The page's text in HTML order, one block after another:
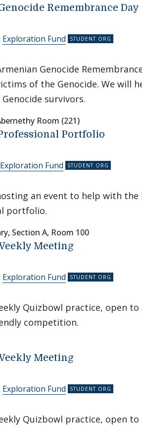
Remembrance Day
Exploration Fund
Genocide
of the Genocide. We will
survivors.
Room (221)
Portfolio
Exploration Fund
an event to help with
portfolio.
Section A, Room 100
Meeting
Exploration Fund
Quizbowl practice, open
competition.
Meeting
Exploration Fund
Quizbowl practice, open